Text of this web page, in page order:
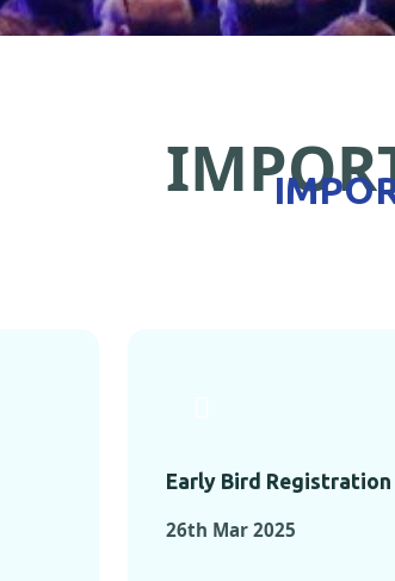
Early Bird Registration
26th Mar 2025